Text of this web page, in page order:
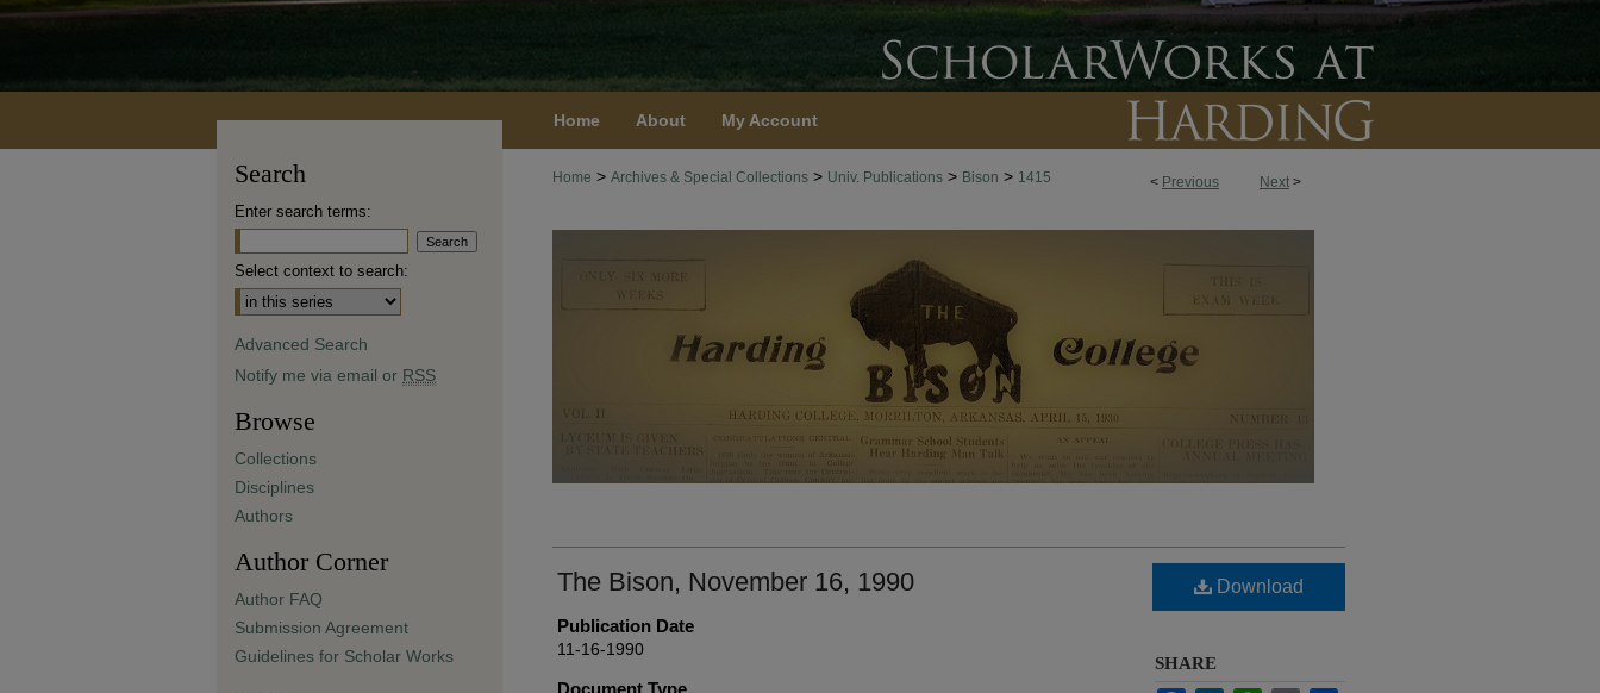
Home About My Account
< Previous Next >
Home > Archives & Special Collections > Univ. Publications > Bison > 1415
The Bison, November 16, 1990
Publication Date
11-16-1990
Document Type
Download
SHARE
Search
Enter search terms:
Select context to search:
Advanced Search
Notify me via email or RSS
Browse
Collections
Disciplines
Authors
Author Corner
Author FAQ
Submission Agreement
Guidelines for Scholar Works